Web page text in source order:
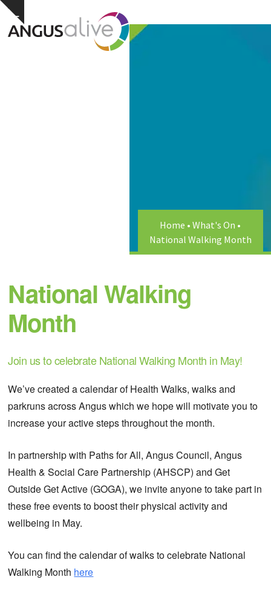
Skip
content
Hide
notice
Open
mobile
Close
mobile
Home •What's On •
National Walking Month
National Walking
Month
Join us to celebrate National Walking Month in May!
We’ve created a calendar of Health Walks, walks and
parkruns across Angus which we hope will motivate you to
increase your active steps throughout the month.
In partnership with Paths for All, Angus Council, Angus
Health & Social Care Partnership (AHSCP) and Get
Outside Get Active (GOGA), we invite anyone to take part in
these free events to boost their physical activity and
wellbeing in May.
You can find the calendar of walks to celebrate National
Walking Month here